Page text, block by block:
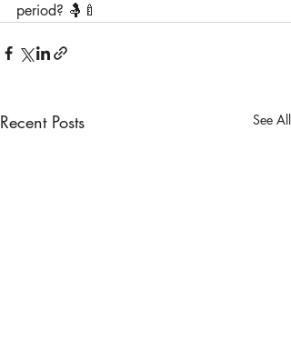
period? 🤱🍼
Recent Posts See All